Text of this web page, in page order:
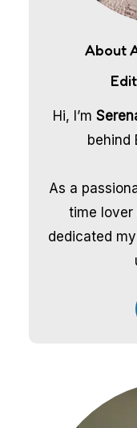
About
Hi, I’m
behind
As a
time lover
dedicated